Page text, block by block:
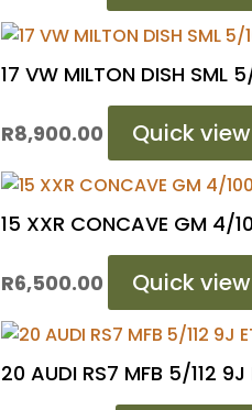
17 VW MILTON DISH SML
R8,900.00 Quick view
15 XXR CONCAVE GM 4/
R6,500.00 Quick view
20 AUDI RS7 MFB 5/112